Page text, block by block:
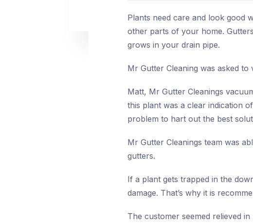
Plants need care and look good
other parts of your home.
grows in your drain pipe.
Mr Gutter Cleaning was asked
Matt, Mr Gutter Cleanings
this plant was a clear indication
problem to hart out the best
Mr Gutter Cleanings team was
gutters.
If a plant gets trapped in the
damage. That’s why it is
The customer seemed relieved